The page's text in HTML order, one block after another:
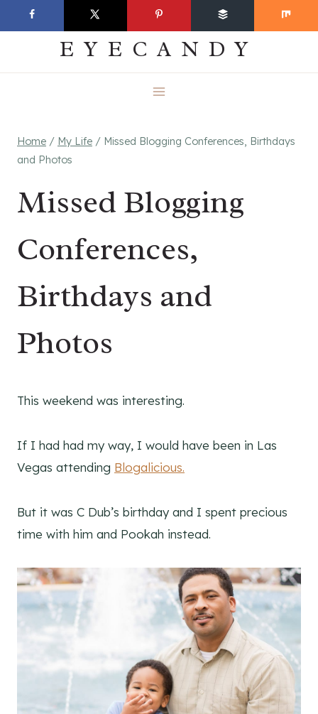
to
EVERYDAY
EYECANDY
Home / My Life / Missed Blogging Conferences, Birthdays
and Photos
Missed Blogging
Conferences,
Birthdays and
Photos
This weekend was interesting.
If I had had my way, I would have been in Las
Vegas attending Blogalicious.
But it was C Dub’s birthday and I spent precious
time with him and Pookah instead.